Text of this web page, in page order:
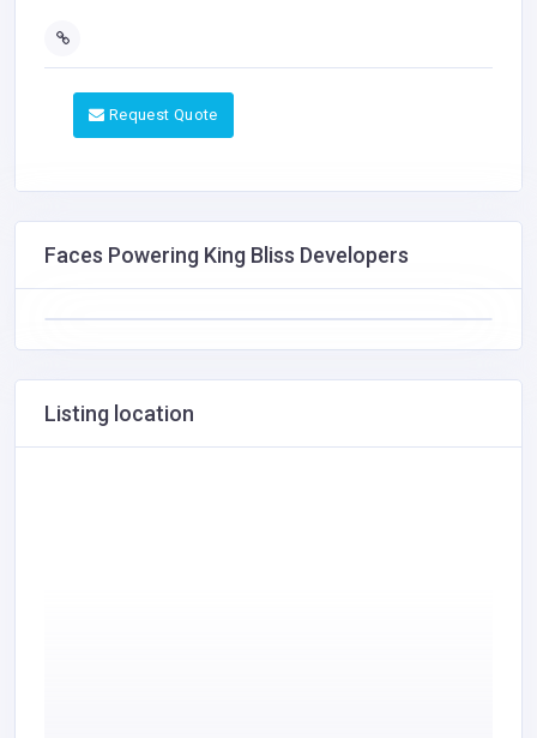
Request Quote
Faces Powering King Bliss Developers
Listing location